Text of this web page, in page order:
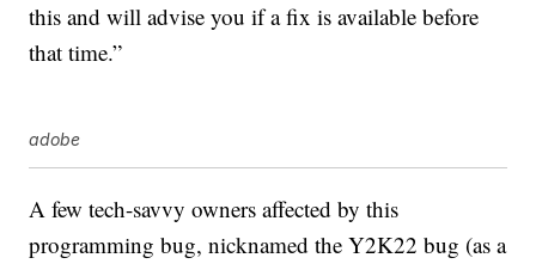
this and will advise you if a fix is available before
that time.”
adobe
A few tech-savvy owners affected by this
programming bug, nicknamed the Y2K22 bug (as a